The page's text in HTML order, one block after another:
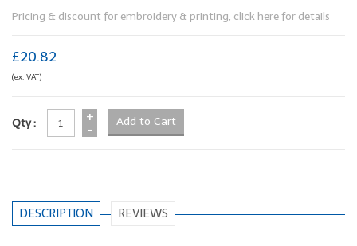
Pricing & discount for embroidery & printing, click here for details
£20.82
(ex. VAT)
Qty :
+
-
DESCRIPTION REVIEWS